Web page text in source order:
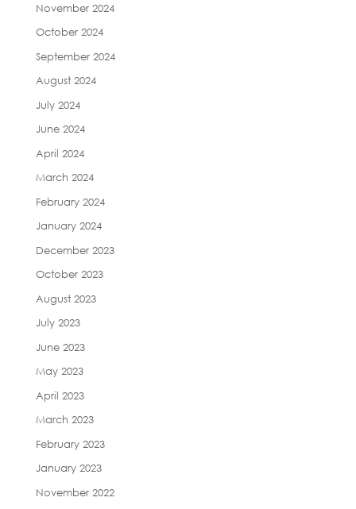
November 2024
October 2024
September 2024
August 2024
July 2024
June 2024
April 2024
March 2024
February 2024
January 2024
December 2023
October 2023
August 2023
July 2023
June 2023
May 2023
April 2023
March 2023
February 2023
January 2023
November 2022